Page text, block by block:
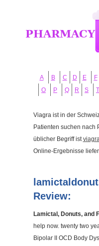
A B C D E F
O
P Q R S T
Viagra ist in der
Patienten suchen nach
üblicher Begriff ist
Online-Ergebnisse
Review:
Lamictal, Donuts, and
help now. twenty two
Bipolar II OCD Body